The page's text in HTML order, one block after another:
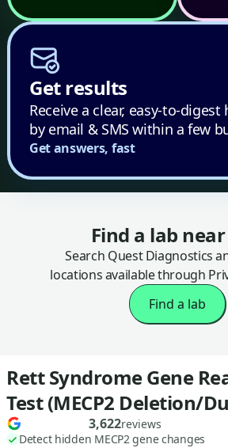
Get results
Receive a clear, easy-to-
by email & SMS within a few
Get answers, fast
Find a lab
Search Quest Diagnostics
locations available through
Find a lab
Rett Syndrome Gene
Test (MECP2 Deletion/
3,622reviews
Detect hidden MECP2 gene changes